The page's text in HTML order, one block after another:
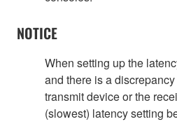
NOTICE
When setting up the
and there is a
transmit device or the
(slowest) latency setting